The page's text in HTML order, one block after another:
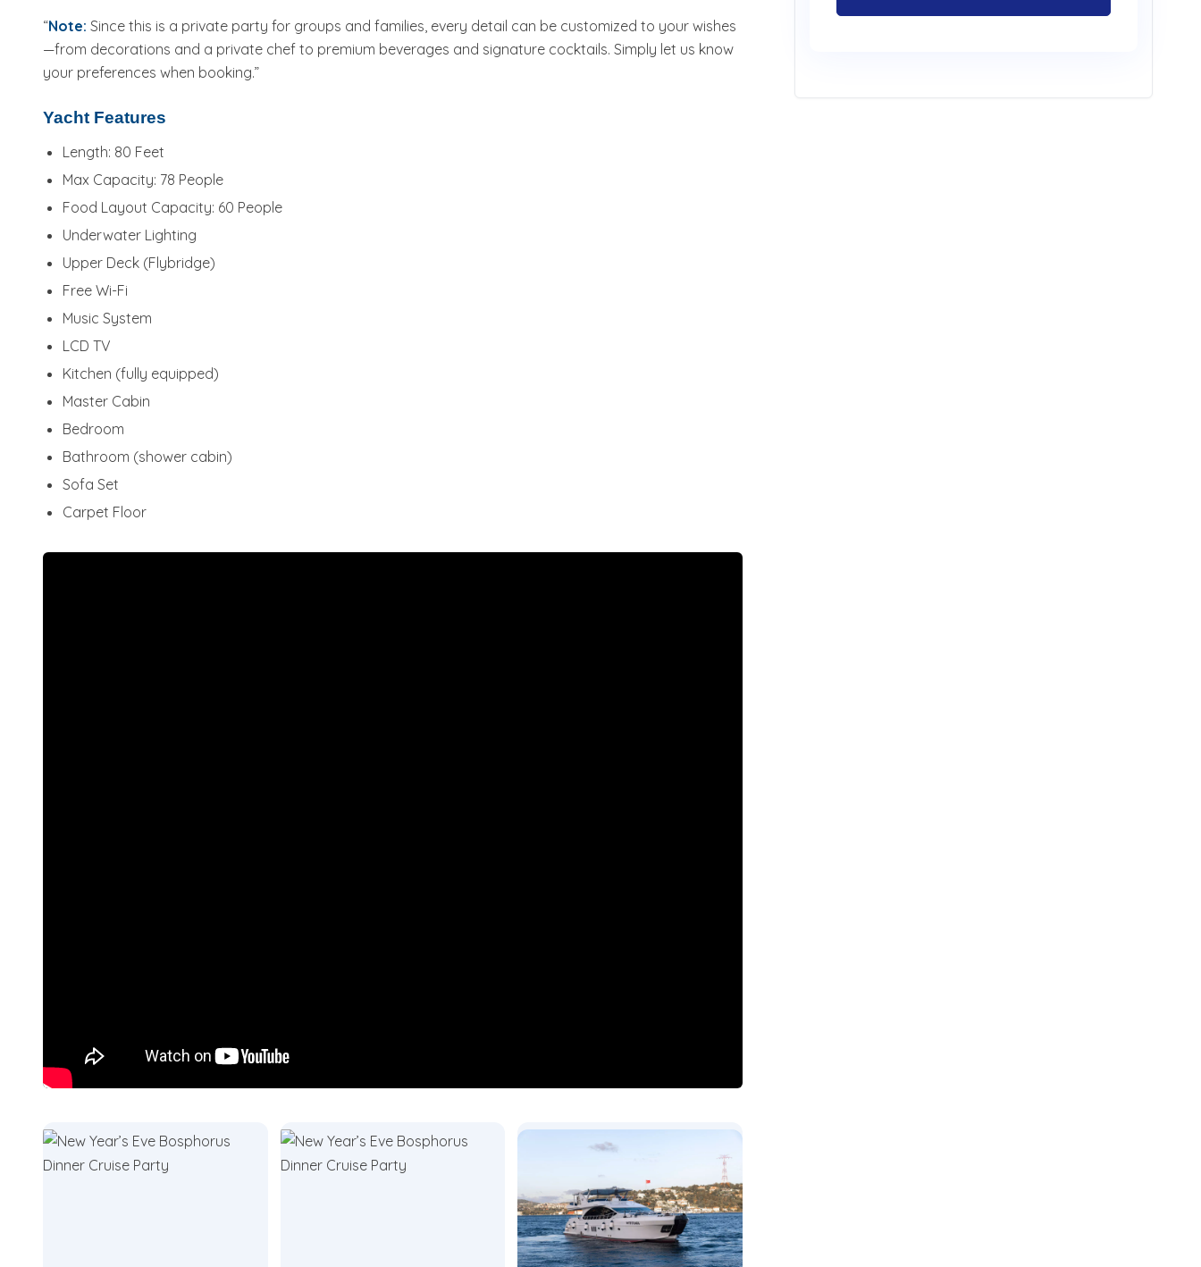
“Note: Since this is a private party for groups and families, every detail can be customized to your wishes
—from decorations and a private chef to premium beverages and signature cocktails. Simply let us know
your preferences when booking.”
Yacht Features
Length: 80 Feet
Max Capacity: 78 People
Food Layout Capacity: 60 People
Underwater Lighting
Upper Deck (Flybridge)
Free Wi-Fi
Music System
LCD TV
Kitchen (fully equipped)
Master Cabin
Bedroom
Bathroom (shower cabin)
Sofa Set
Carpet Floor